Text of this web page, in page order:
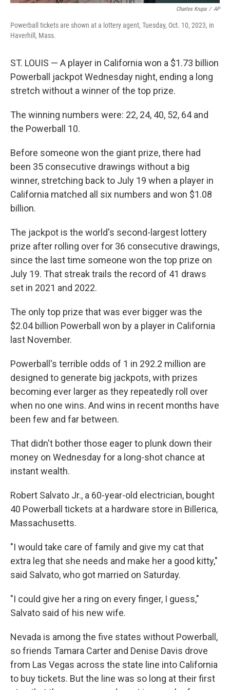
Charles Krupa / AP
Powerball tickets are shown at a lottery agent, Tuesday, Oct. 10, 2023, in
Haverhill, Mass.
ST. LOUIS — A player in California won a $1.73 billion
Powerball jackpot Wednesday night, ending a long
stretch without a winner of the top prize.
The winning numbers were: 22, 24, 40, 52, 64 and
the Powerball 10.
Before someone won the giant prize, there had
been 35 consecutive drawings without a big
winner, stretching back to July 19 when a player in
California matched all six numbers and won $1.08
billion.
The jackpot is the world's second-largest lottery
prize after rolling over for 36 consecutive drawings,
since the last time someone won the top prize on
July 19. That streak trails the record of 41 draws
set in 2021 and 2022.
The only top prize that was ever bigger was the
$2.04 billion Powerball won by a player in California
last November.
Powerball's terrible odds of 1 in 292.2 million are
designed to generate big jackpots, with prizes
becoming ever larger as they repeatedly roll over
when no one wins. And wins in recent months have
been few and far between.
That didn't bother those eager to plunk down their
money on Wednesday for a long-shot chance at
instant wealth.
Robert Salvato Jr., a 60-year-old electrician, bought
40 Powerball tickets at a hardware store in Billerica,
Massachusetts.
"I would take care of family and give my cat that
extra leg that she needs and make her a good kitty,"
said Salvato, who got married on Saturday.
"I could give her a ring on every finger, I guess,"
Salvato said of his new wife.
Nevada is among the five states without Powerball,
so friends Tamara Carter and Denise Davis drove
from Las Vegas across the state line into California
to buy tickets. But the line was so long at their first